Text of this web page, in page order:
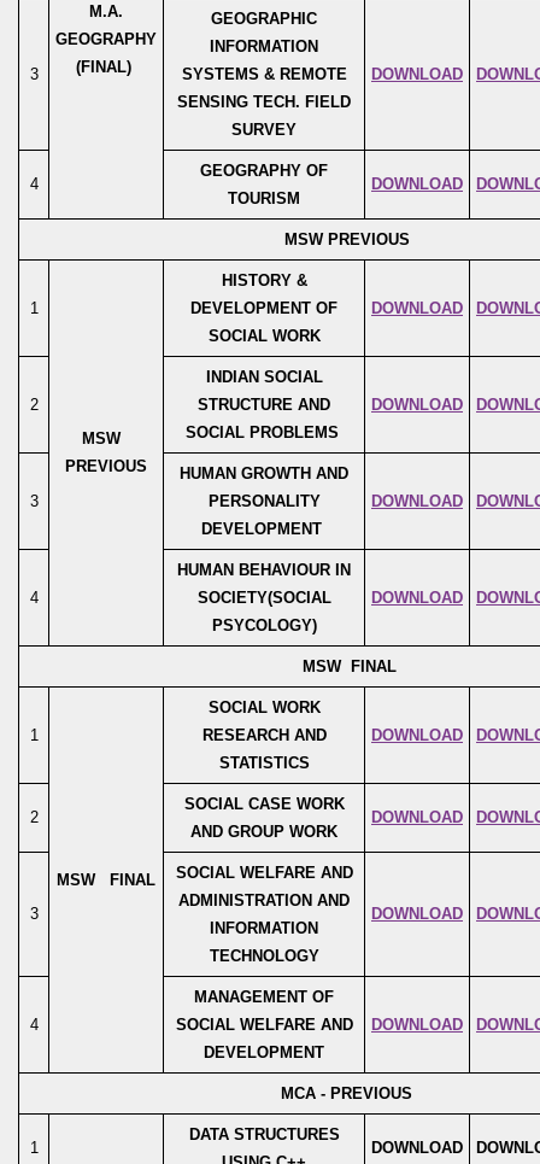
M.A.
GEOGRAPHY
(FINAL)
3
GEOGRAPHIC
INFORMATION
SYSTEMS & REMOTE
SENSING TECH. FIELD
SURVEY
DOWNLOAD
4
GEOGRAPHY OF
TOURISM
DOWNLOAD
MSW PREVIOUS
1
MSW
PREVIOUS
HISTORY &
DEVELOPMENT OF
SOCIAL WORK
DOWNLOAD
2
INDIAN SOCIAL
STRUCTURE AND
SOCIAL PROBLEMS
DOWNLOAD
3
HUMAN GROWTH AND
PERSONALITY
DEVELOPMENT
DOWNLOAD
4
HUMAN BEHAVIOUR IN
SOCIETY(SOCIAL
PSYCOLOGY)
DOWNLOAD
MSW FINAL
1
MSW FINAL
SOCIAL WORK
RESEARCH AND
STATISTICS
DOWNLOAD
2
SOCIAL CASE WORK
AND GROUP WORK
DOWNLOAD
3
SOCIAL WELFARE AND
ADMINISTRATION AND
INFORMATION
TECHNOLOGY
DOWNLOAD
4
MANAGEMENT OF
SOCIAL WELFARE AND
DEVELOPMENT
DOWNLOAD
MCA - PREVIOUS
1
DATA STRUCTURES
DOWNLOAD